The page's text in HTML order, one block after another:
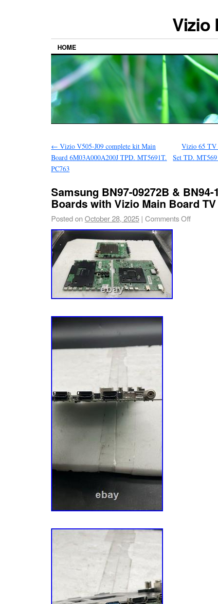
Vizio
HOME
← Vizio V505-J09 complete kit Main
Board 6M03A000A200J TPD. MT5691T.
PC763
Vizio 65 TV
Set TD.
Samsung BN97-09272B & BN94-
Boards with Vizio Main Board
Posted onOctober 28, 2025 | Comments Off